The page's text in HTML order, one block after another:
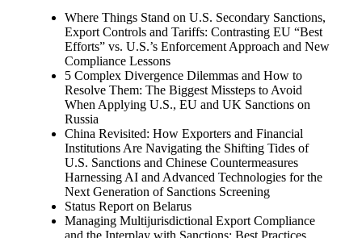
Where Things Stand on U.S. Secondary Sanctions,
Export Controls and Tariffs: Contrasting EU “Best
Efforts” vs. U.S.’s Enforcement Approach and New
Compliance Lessons
5 Complex Divergence Dilemmas and How to
Resolve Them: The Biggest Missteps to Avoid
When Applying U.S., EU and UK Sanctions on
Russia
China Revisited: How Exporters and Financial
Institutions Are Navigating the Shifting Tides of
U.S. Sanctions and Chinese Countermeasures
Harnessing AI and Advanced Technologies for the
Next Generation of Sanctions Screening
Status Report on Belarus
Managing Multijurisdictional Export Compliance
and the Interplay with Sanctions: Best Practices